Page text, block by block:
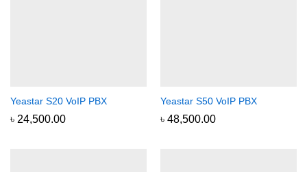
Yeastar S20 VoIP PBX
৳ 24,500.00
Yeastar S50 VoIP PBX
৳ 48,500.00